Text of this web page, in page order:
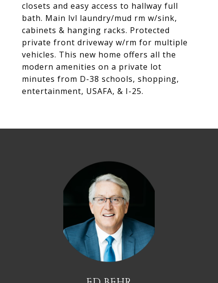
closets and easy access to hallway full
bath. Main lvl laundry/mud rm w/sink,
cabinets & hanging racks. Protected
private front driveway w/rm for multiple
vehicles. This new home offers all the
modern amenities on a private lot
minutes from D-38 schools, shopping,
entertainment, USAFA, & I-25.